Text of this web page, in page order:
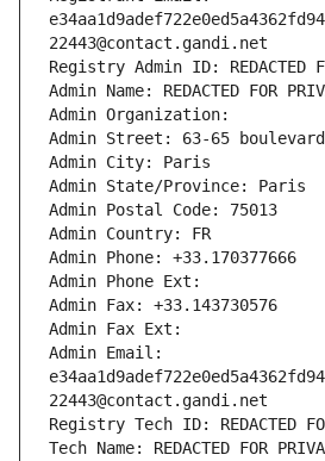
22443@contact.gandi.net
Registry Admin ID: REDACTED
Admin Name: REDACTED FOR
Admin Organization:
Admin Street: 63-65 boulevard
Admin City: Paris
Admin State/Province: Paris
Admin Postal Code: 75013
Admin Country: FR
Admin Phone: +33.170377666
Admin Phone Ext:
Admin Fax: +33.143730576
Admin Fax Ext:
Admin Email:
22443@contact.gandi.net
Registry Tech ID: REDACTED
Tech Name: REDACTED FOR